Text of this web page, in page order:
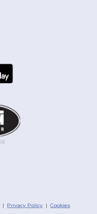
| Privacy Policy |Cookies